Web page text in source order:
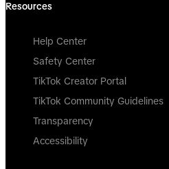
Resources
Help Center
Safety Center
TikTok Creator Portal
TikTok Community Guidelines
Transparency
Accessibility